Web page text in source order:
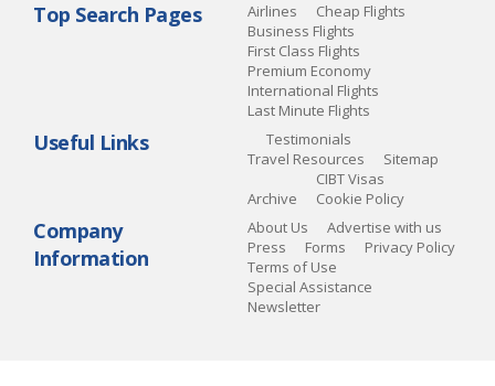
Top Search Pages Airlines
Cheap Flights
Business Flights
First Class Flights
Premium Economy
International Flights
Last Minute Flights
Useful Links
Testimonials
Travel Resources
Sitemap
Archive
CIBT Visas
Cookie Policy
Company
Information
About Us
Advertise with us
Press
Forms
Privacy Policy
Terms of Use
Special Assistance
Newsletter